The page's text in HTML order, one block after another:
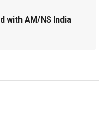
with AM/NS India